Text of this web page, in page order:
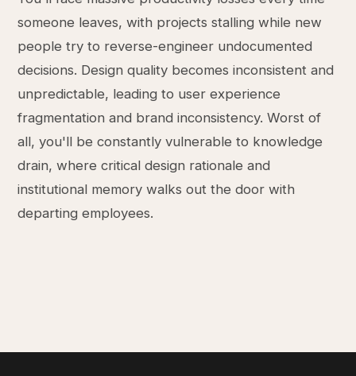
someone leaves, with projects stalling while new
people try to reverse-engineer undocumented
decisions. Design quality becomes inconsistent and
unpredictable, leading to user experience
fragmentation and brand inconsistency. Worst of
all, you'll be constantly vulnerable to knowledge
drain, where critical design rationale and
institutional memory walks out the door with
departing employees.